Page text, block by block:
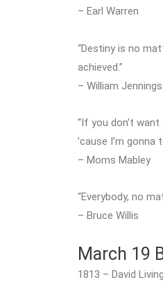
– Earl Warren
“Destiny is no
achieved.”
– William
“If you don’t
’cause I’m gonna
– Moms Mabley
“Everybody, no
– Bruce Willis
March 19
1813 – David